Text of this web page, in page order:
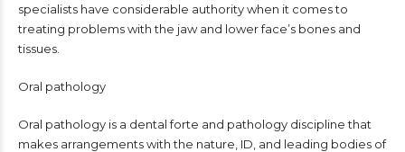
specialists have considerable authority when it comes to
treating problems with the jaw and lower face’s bones and
tissues.
Oral pathology
Oral pathology is a dental forte and pathology discipline that
makes arrangements with the nature, ID, and leading bodies of